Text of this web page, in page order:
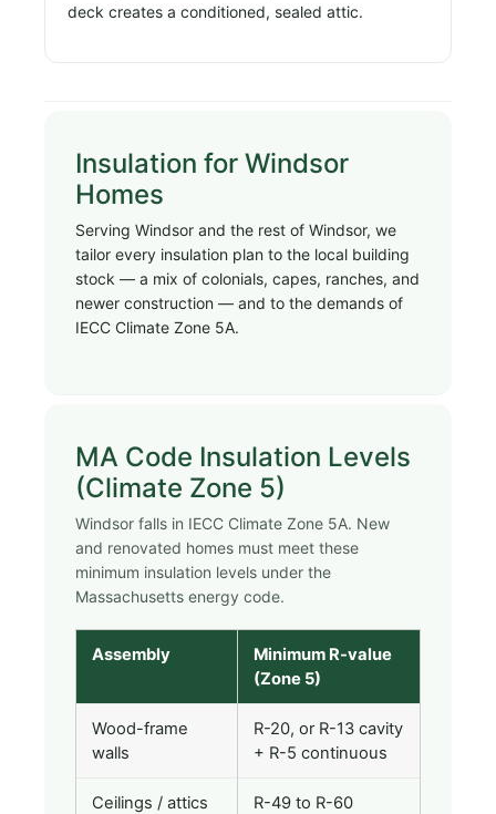
deck creates a conditioned, sealed attic.
Insulation for Windsor
Homes
Serving Windsor and the rest of Windsor, we
tailor every insulation plan to the local building
stock — a mix of colonials, capes, ranches, and
newer construction — and to the demands of
IECC Climate Zone 5A.
MA Code Insulation Levels
(Climate Zone 5)
Windsor falls in IECC Climate Zone 5A. New
and renovated homes must meet these
minimum insulation levels under the
Massachusetts energy code.
Assembly
Minimum R-value
(Zone 5)
Wood-frame
walls
R-20, or R-13 cavity
+ R-5 continuous
Ceilings / attics R-49 to R-60